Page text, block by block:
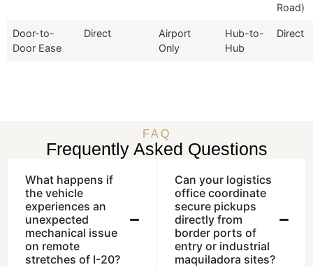
Road)
Door-to-
Door Ease
Direct
Airport
Only
Hub-to-
Hub
Direct
FAQ
Frequently Asked Questions
What happens if
the vehicle
experiences an
unexpected
mechanical issue
on remote
stretches of I-20?
Can your logistics
office coordinate
secure pickups
directly from
border ports of
entry or industrial
maquiladora sites?